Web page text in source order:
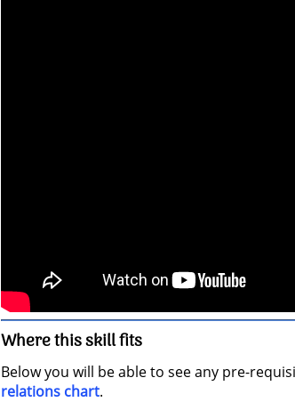
Where this skill fits
Below you will be able to see any pre-
relations chart.